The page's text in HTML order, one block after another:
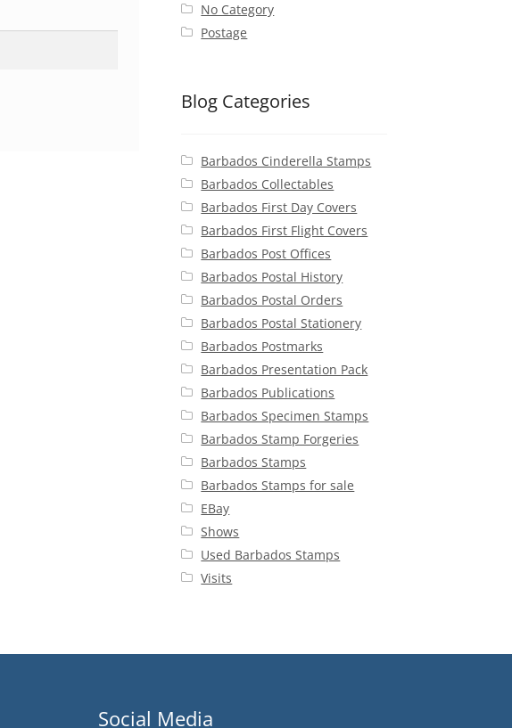
No Category
Postage
Blog Categories
Barbados Cinderella Stamps
Barbados Collectables
Barbados First Day Covers
Barbados First Flight Covers
Barbados Post Offices
Barbados Postal History
Barbados Postal Orders
Barbados Postal Stationery
Barbados Postmarks
Barbados Presentation Pack
Barbados Publications
Barbados Specimen Stamps
Barbados Stamp Forgeries
Barbados Stamps
Barbados Stamps for sale
EBay
Shows
Used Barbados Stamps
Visits
Social Media